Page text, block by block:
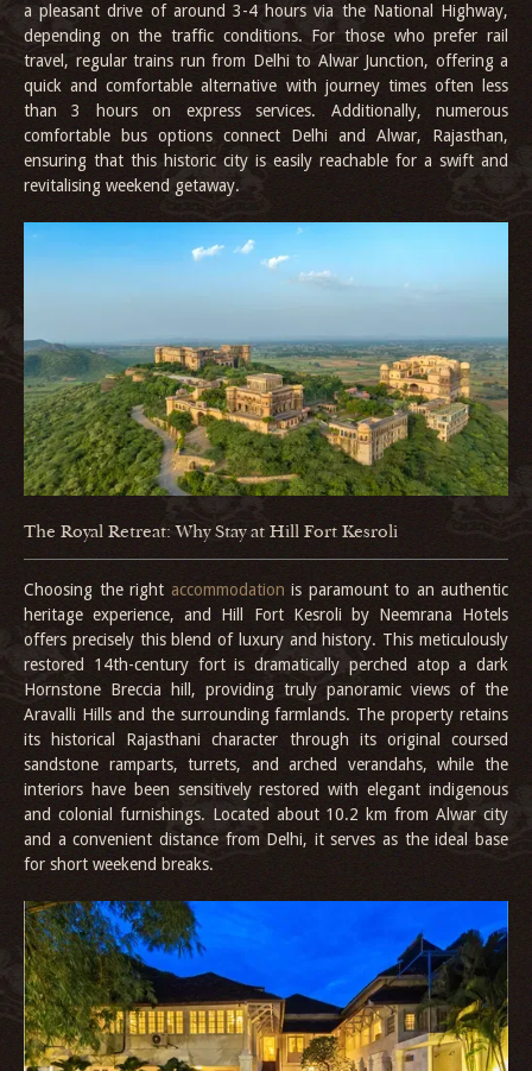
a pleasant drive of around 3-4 hours via the National Highway,
depending on the traffic conditions. For those who prefer rail
travel, regular trains run from Delhi to Alwar Junction, offering a
quick and comfortable alternative with journey times often less
than 3 hours on express services. Additionally, numerous
comfortable bus options connect Delhi and Alwar, Rajasthan,
ensuring that this historic city is easily reachable for a swift and
revitalising weekend getaway.
The Royal Retreat: Why Stay at Hill Fort Kesroli
Choosing the right accommodation is paramount to an authentic
heritage experience, and Hill Fort Kesroli by Neemrana Hotels
offers precisely this blend of luxury and history. This meticulously
restored 14th-century fort is dramatically perched atop a dark
Hornstone Breccia hill, providing truly panoramic views of the
Aravalli Hills and the surrounding farmlands. The property retains
its historical Rajasthani character through its original coursed
sandstone ramparts, turrets, and arched verandahs, while the
interiors have been sensitively restored with elegant indigenous
and colonial furnishings. Located about 10.2 km from Alwar city
and a convenient distance from Delhi, it serves as the ideal base
for short weekend breaks.